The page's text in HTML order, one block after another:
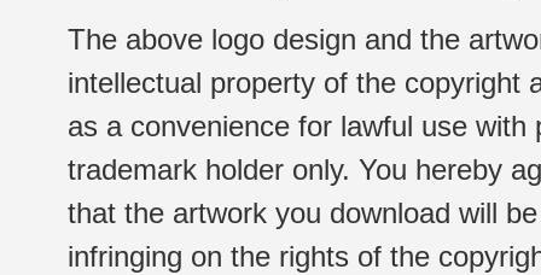
The above logo design and the
intellectual property of the copyright
as a convenience for lawful use
trademark holder only. You hereby
that the artwork you download will
infringing on the rights of the